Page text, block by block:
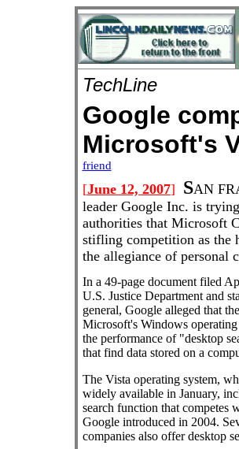
TechLine
Google
Microsoft's
friend
[June 12, 2007] SAN
leader Google Inc. is
authorities that Microsoft
stifling competition as the
the allegiance of personal
In a 49-page document filed
U.S. Justice Department and
general, Google alleged that
Microsoft's Windows operating
the performance of "desktop
that find data stored on a
The Vista operating system,
widely available in January,
search function that competes
Google introduced in 2004.
companies also offer desktop